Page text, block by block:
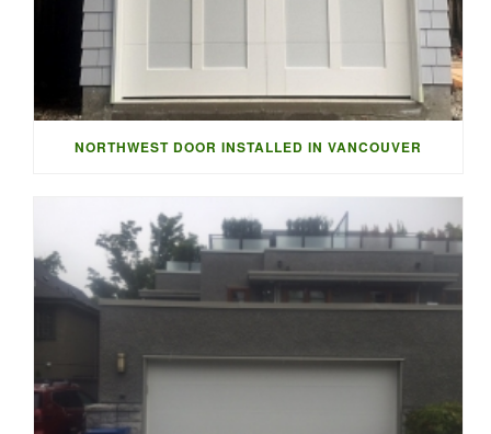
NORTHWEST DOOR INSTALLED IN VANCOUVER